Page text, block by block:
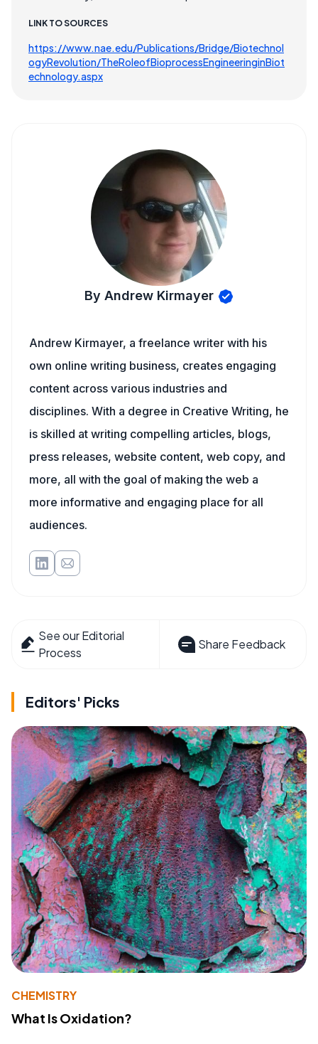
LINK TO SOURCES
https://www.nae.edu/Publications/Bridge/Biotechnol
ogyRevolution/TheRoleofBioprocessEngineeringinBiot
echnology.aspx
By Andrew Kirmayer
Andrew Kirmayer, a freelance writer with his
own online writing business, creates engaging
content across various industries and
disciplines. With a degree in Creative Writing, he
is skilled at writing compelling articles, blogs,
press releases, website content, web copy, and
more, all with the goal of making the web a
more informative and engaging place for all
audiences.
See our Editorial
Process
Share Feedback
Editors' Picks
CHEMISTRY
What Is Oxidation?